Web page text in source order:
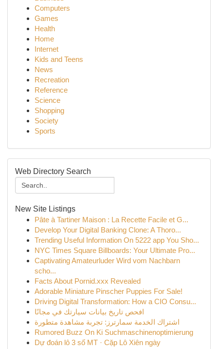
Computers
Games
Health
Home
Internet
Kids and Teens
News
Recreation
Reference
Science
Shopping
Society
Sports
Web Directory Search
New Site Listings
Pâte à Tartiner Maison : La Recette Facile et G...
Develop Your Digital Banking Clone: A Thoro...
Trending Useful Information On 5222 app You Sho...
NYC Times Square Billboards: Your Ultimate Pro...
Captivating Amateurluder Wird vom Nachbarn
scho...
Facts About Pornid.xxx Revealed
Adorable Miniature Pinscher Puppies For Sale!
Driving Digital Transformation: How a CIO Consu...
افحص تاريخ بيانات سيارتك في مجانًا
اشتراك الخدمة سمارترز: تجربة مشاهدة متطورة
Rumored Buzz On Ki Suchmaschinenoptimierung
Dự đoán lô 3 số MT · Cặp Lô Xiên ngày